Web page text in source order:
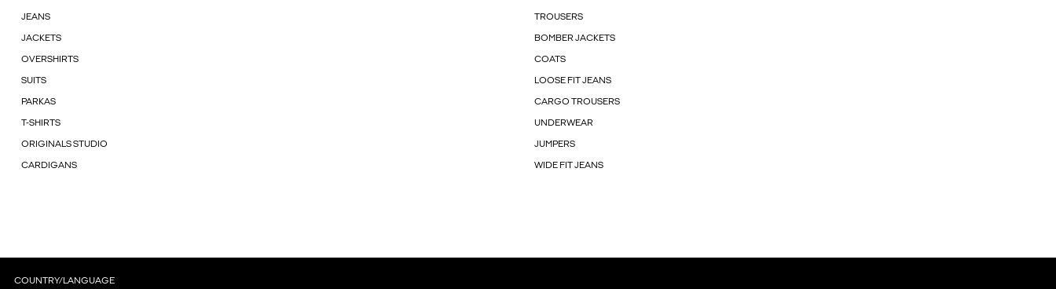
JEANS TROUSERS
JACKETS BOMBER JACKETS
OVERSHIRTS COATS
SUITS LOOSE FIT JEANS
PARKAS CARGO TROUSERS
T-SHIRTS UNDERWEAR
ORIGINALS STUDIO JUMPERS
CARDIGANS WIDE FIT JEANS
COUNTRY/LANGUAGE